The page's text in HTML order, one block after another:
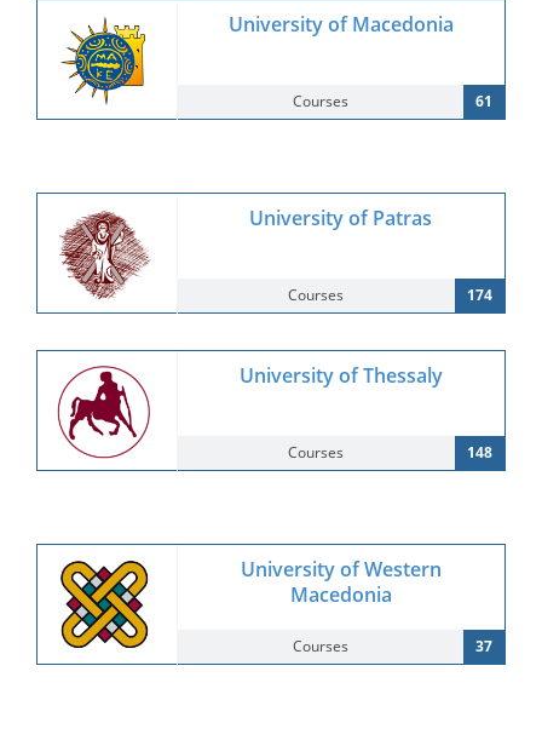
University of Macedonia
Courses 61
University of Patras
Courses 174
University of Thessaly
Courses 148
University of Western
Macedonia
Courses 37